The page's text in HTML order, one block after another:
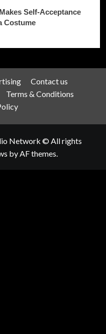
Self-Acceptance
Costume
Contact us
Terms & Conditions
Network © All rights
by AF themes.